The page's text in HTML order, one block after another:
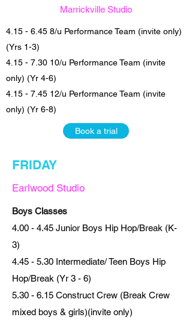
Marrickville Studio
4.15 - 6.45 8/u Performance Team (invite only)
(Yrs 1-3)
4.15 - 7.30 10/u Performance Team (invite
only) (Yr 4-6)
4.15 - 7.45 12/u Performance Team (invite
only) (Yr 6-8)
Book a trial
FRIDAY
Earlwood Studio
Boys Classes
4.00 - 4.45 Junior Boys Hip Hop/Break (K-
3)
4.45 - 5.30 Intermediate/ Teen Boys Hip
Hop/Break (Yr 3 - 6)
5.30 - 6.15 Construct Crew (Break Crew
mixed boys & girls)(invite only)